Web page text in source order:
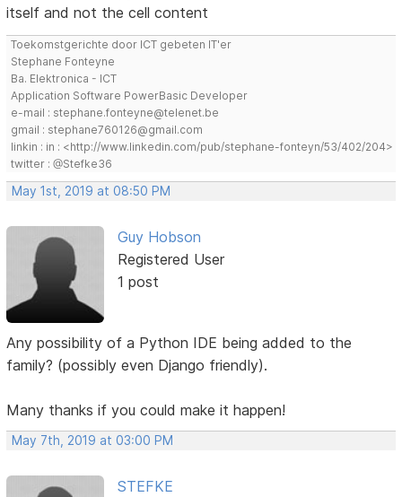
itself and not the cell content
Toekomstgerichte door ICT gebeten IT'er
Stephane Fonteyne
Ba. Elektronica - ICT
Application Software PowerBasic Developer
e-mail : stephane.fonteyne@telenet.be
gmail : stephane760126@gmail.com
linkin : in : <http://www.linkedin.com/pub/stephane-fonteyn/53/402/204>
twitter : @Stefke36
May 1st, 2019 at 08:50 PM
Guy Hobson
Registered User
1 post
Any possibility of a Python IDE being added to the
family? (possibly even Django friendly).
Many thanks if you could make it happen!
May 7th, 2019 at 03:00 PM
STEFKE